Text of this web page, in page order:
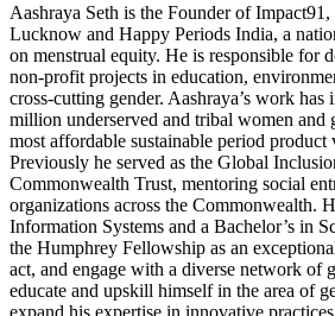
Aashraya Seth is the Founder of
Lucknow and Happy Periods India, a
on menstrual equity. He is responsible for
non-profit projects in education,
cross-cutting gender. Aashraya’s work has
million underserved and tribal women and
most affordable sustainable period product
Previously he served as the Global
Commonwealth Trust, mentoring social
organizations across the Commonwealth.
Information Systems and a Bachelor’s in
the Humphrey Fellowship as an
act, and engage with a diverse network of
educate and upskill himself in the area of
expand his expertise in innovative